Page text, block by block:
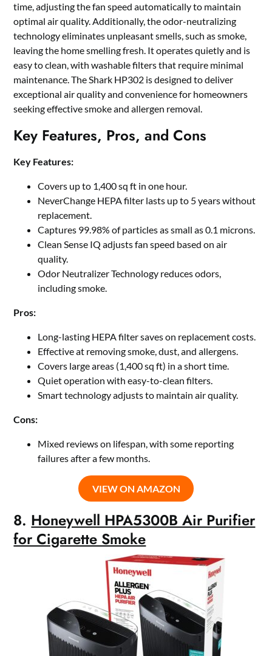
time, adjusting the fan speed automatically to maintain
optimal air quality. Additionally, the odor-neutralizing
technology eliminates unpleasant smells, such as smoke,
leaving the home smelling fresh. It operates quietly and is
easy to clean, with washable filters that require minimal
maintenance. The Shark HP302 is designed to deliver
exceptional air quality and convenience for homeowners
seeking effective smoke and allergen removal.
Key Features, Pros, and Cons
Key Features:
Covers up to 1,400 sq ft in one hour.
NeverChange HEPA filter lasts up to 5 years without
replacement.
Captures 99.98% of particles as small as 0.1 microns.
Clean Sense IQ adjusts fan speed based on air
quality.
Odor Neutralizer Technology reduces odors,
including smoke.
Pros:
Long-lasting HEPA filter saves on replacement costs.
Effective at removing smoke, dust, and allergens.
Covers large areas (1,400 sq ft) in a short time.
Quiet operation with easy-to-clean filters.
Smart technology adjusts to maintain air quality.
Cons:
Mixed reviews on lifespan, with some reporting
failures after a few months.
VIEW ON AMAZON
8. Honeywell HPA5300B Air Purifier
for Cigarette Smoke